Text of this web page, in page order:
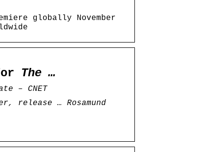
globally November
The …
– CNET
release … Rosamund